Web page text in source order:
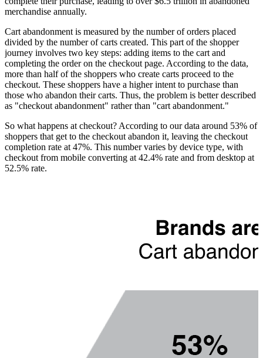
merchandise annually.
Cart abandonment is measured by the number of orders placed
divided by the number of carts created. This part of the shopper
journey involves two key steps: adding items to the cart and
completing the order on the checkout page. According to the data,
more than half of the shoppers who create carts proceed to the
checkout. These shoppers have a higher intent to purchase than
those who abandon their carts. Thus, the problem is better described
as "checkout abandonment" rather than "cart abandonment."
So what happens at checkout? According to our data around 53% of
shoppers that get to the checkout abandon it, leaving the checkout
completion rate at 47%. This number varies by device type, with
checkout from mobile converting at 42.4% rate and from desktop at
52.5% rate.